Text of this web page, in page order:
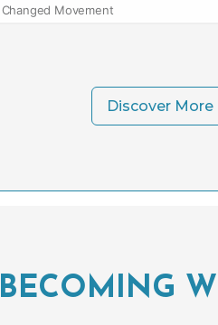
Discover
BECOMING